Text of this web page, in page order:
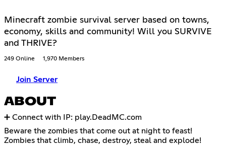
Minecraft zombie survival server based on towns,
economy, skills and community! Will you SURVIVE
and THRIVE?
249 Online 1,970 Members
Join Server
ABOUT
➕ Connect with IP: play.DeadMC.com
Beware the zombies that come out at night to feast!
Zombies that climb, chase, destroy, steal and explode!